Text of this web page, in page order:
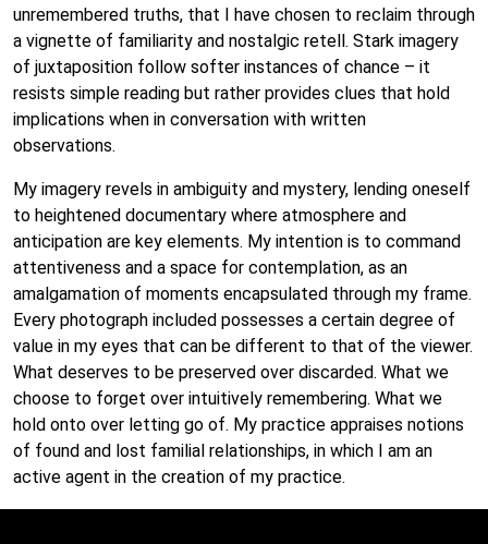
unremembered truths, that I have chosen to reclaim through
a vignette of familiarity and nostalgic retell. Stark imagery
of juxtaposition follow softer instances of chance – it
resists simple reading but rather provides clues that hold
implications when in conversation with written
observations.
My imagery revels in ambiguity and mystery, lending oneself
to heightened documentary where atmosphere and
anticipation are key elements. My intention is to command
attentiveness and a space for contemplation, as an
amalgamation of moments encapsulated through my frame.
Every photograph included possesses a certain degree of
value in my eyes that can be different to that of the viewer.
What deserves to be preserved over discarded. What we
choose to forget over intuitively remembering. What we
hold onto over letting go of. My practice appraises notions
of found and lost familial relationships, in which I am an
active agent in the creation of my practice.